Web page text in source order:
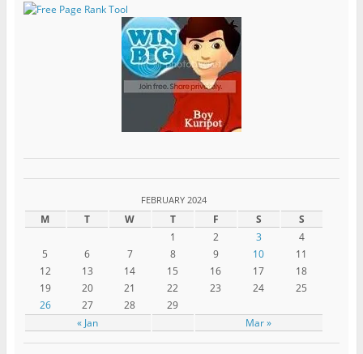
FEBRUARY 2024
M T W T F S S
« Jan Mar »
1 2 3
4
5
6 7 8 9 10
11
12
13 14 15 16 17
18
19
20 21 22 23 24
25
26
27 28 29